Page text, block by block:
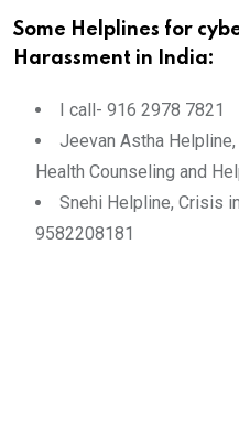
Some Helplines for
Harassment in India:
I call- 916 2978 7821
Jeevan Astha
Health Counseling and
Snehi Helpline, Crisis
9582208181